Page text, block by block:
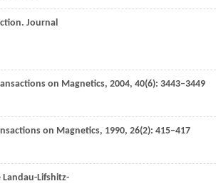
Journal
on Magnetics, 2004, 40(6): 3443–3449
on Magnetics, 1990, 26(2): 415–417
Lifshitz-